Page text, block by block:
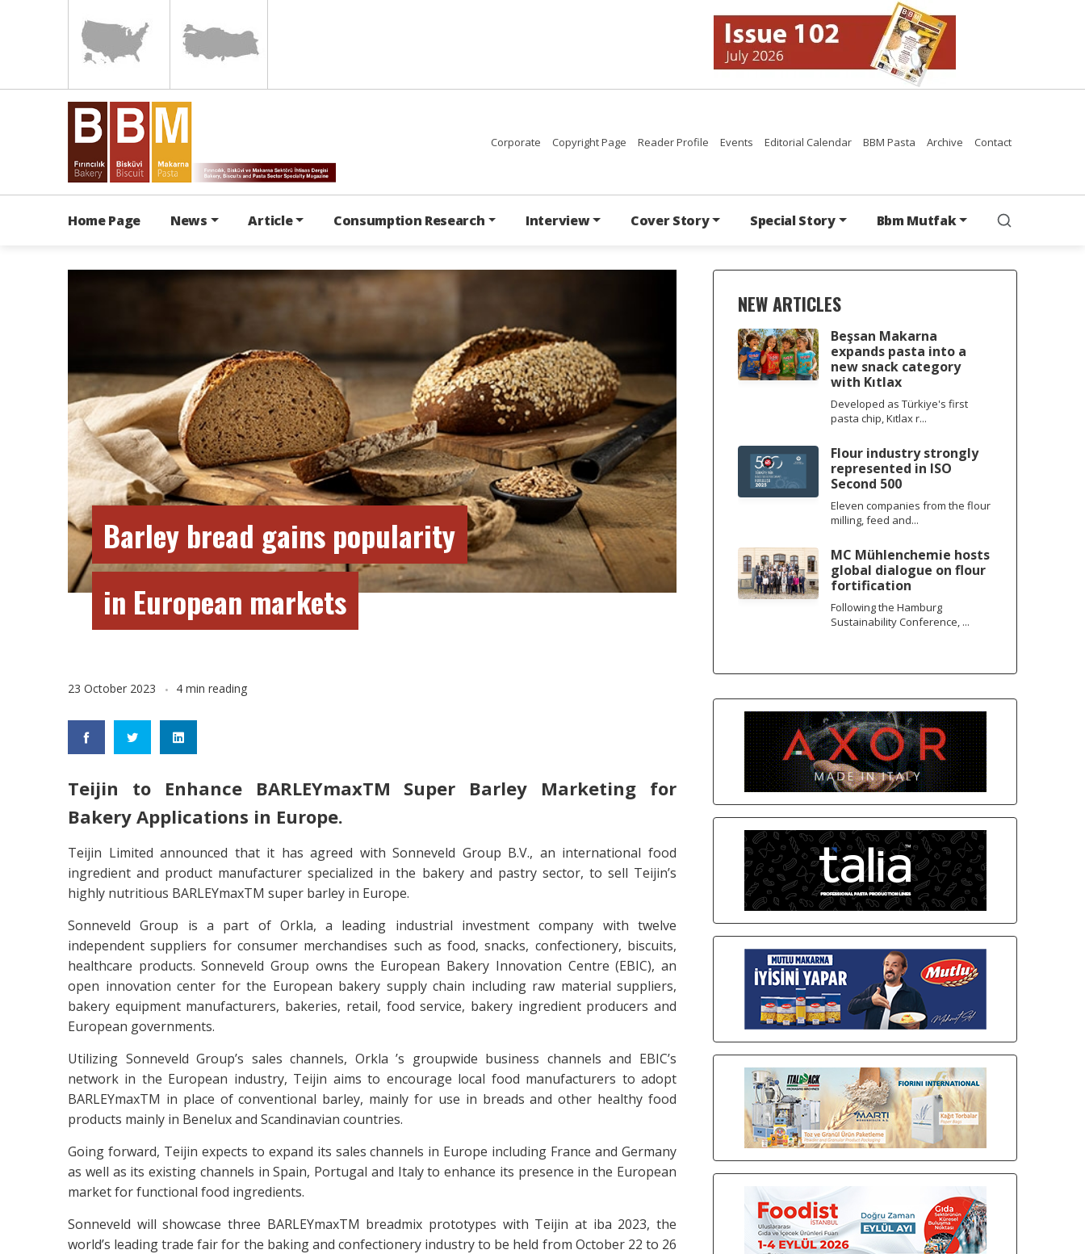
Corporate Copyright Page Reader Profile Events Editorial Calendar BBM Pasta Archive Contact
Home Page News Article Consumption Research Interview Cover Story Special Story Bbm Mutfak
Barley bread gains popularity
in European markets
23 October 2023 4 min reading
Teijin to Enhance BARLEYmaxTM Super Barley Marketing for
Bakery Applications in Europe.
Teijin Limited announced that it has agreed with Sonneveld Group B.V., an international food
ingredient and product manufacturer specialized in the bakery and pastry sector, to sell Teijin’s
highly nutritious BARLEYmaxTM super barley in Europe.
Sonneveld Group is a part of Orkla, a leading industrial investment company with twelve
independent suppliers for consumer merchandises such as food, snacks, confectionery, biscuits,
healthcare products. Sonneveld Group owns the European Bakery Innovation Centre (EBIC), an
open innovation center for the European bakery supply chain including raw material suppliers,
bakery equipment manufacturers, bakeries, retail, food service, bakery ingredient producers and
European governments.
Utilizing Sonneveld Group’s sales channels, Orkla ’s groupwide business channels and EBIC’s
network in the European industry, Teijin aims to encourage local food manufacturers to adopt
BARLEYmaxTM in place of conventional barley, mainly for use in breads and other healthy food
products mainly in Benelux and Scandinavian countries.
Going forward, Teijin expects to expand its sales channels in Europe including France and Germany
as well as its existing channels in Spain, Portugal and Italy to enhance its presence in the European
market for functional food ingredients.
Sonneveld will showcase three BARLEYmaxTM breadmix prototypes with Teijin at iba 2023, the
world’s leading trade fair for the baking and confectionery industry to be held from October 22 to 26
NEW ARTICLES
Beşsan Makarna
expands pasta into a
new snack category
with Kıtlax
Developed as Türkiye's first
pasta chip, Kıtlax r...
Flour industry strongly
represented in ISO
Second 500
Eleven companies from the flour
milling, feed and...
MC Mühlenchemie hosts
global dialogue on flour
fortification
Following the Hamburg
Sustainability Conference, ...